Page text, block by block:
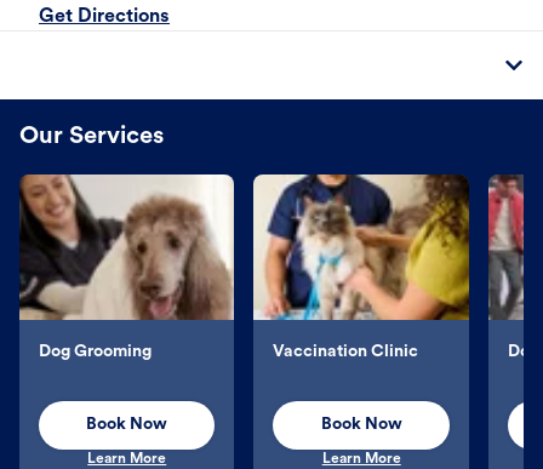
Get Directions
Our Services
Dog Grooming
Book Now
Learn More
Vaccination Clinic
Book Now
Learn More